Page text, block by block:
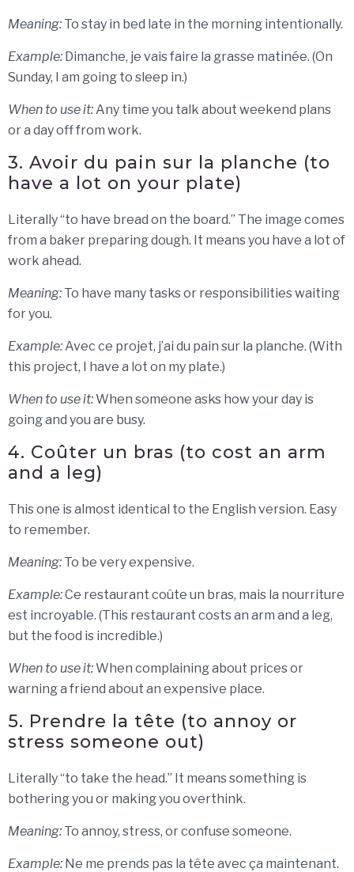
Meaning: To stay in bed late in the morning intentionally.
Example: Dimanche, je vais faire la grasse matinée. (On
Sunday, I am going to sleep in.)
When to use it: Any time you talk about weekend plans
or a day off from work.
3. Avoir du pain sur la planche (to
have a lot on your plate)
Literally “to have bread on the board.” The image comes
from a baker preparing dough. It means you have a lot of
work ahead.
Meaning: To have many tasks or responsibilities waiting
for you.
Example: Avec ce projet, j’ai du pain sur la planche. (With
this project, I have a lot on my plate.)
When to use it:When someone asks how your day is
going and you are busy.
4. Coûter un bras (to cost an arm
and a leg)
This one is almost identical to the English version. Easy
to remember.
Meaning: To be very expensive.
Example:Ce restaurant coûte un bras, mais la nourriture
est incroyable. (This restaurant costs an arm and a leg,
but the food is incredible.)
When to use it:When complaining about prices or
warning a friend about an expensive place.
5. Prendre la tête (to annoy or
stress someone out)
Literally “to take the head.” It means something is
bothering you or making you overthink.
Meaning: To annoy, stress, or confuse someone.
Example: Ne me prends pas la tête avec ça maintenant.